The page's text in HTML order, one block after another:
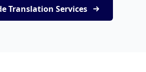
Translation Services